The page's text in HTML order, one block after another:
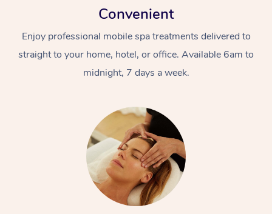
Convenient
Enjoy professional mobile spa treatments delivered to
straight to your home, hotel, or office. Available 6am to
midnight, 7 days a week.